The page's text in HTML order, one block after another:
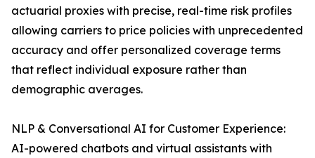
actuarial proxies with precise, real-time risk profiles
allowing carriers to price policies with unprecedented
accuracy and offer personalized coverage terms
that reflect individual exposure rather than
demographic averages.
NLP & Conversational AI for Customer Experience:
AI-powered chatbots and virtual assistants with